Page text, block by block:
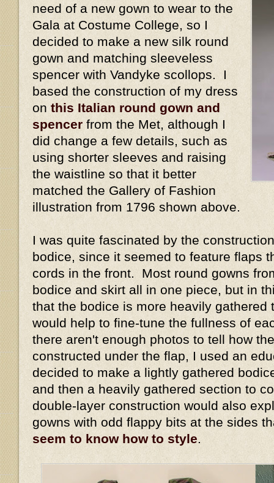
need of a new gown to wear to the
Gala at Costume College, so I
decided to make a new silk round
gown and matching sleeveless
spencer with Vandyke scollops. I
based the construction of my dress
on this Italian round gown and
spencer from the Met, although I
did change a few details, such as
using shorter sleeves and raising
the waistline so that it better
matched the Gallery of Fashion
illustration from 1796 shown above.
I was quite fascinated by the
bodice, since it seemed to feature flaps
cords in the front. Most round gowns
bodice and skirt all in one piece, but in
that the bodice is more heavily gathered
would help to fine-tune the fullness of
there aren't enough photos to tell how
constructed under the flap, I used an
decided to make a lightly gathered
and then a heavily gathered section to
double-layer construction would also
gowns with odd flappy bits at the sides
seem to know how to style